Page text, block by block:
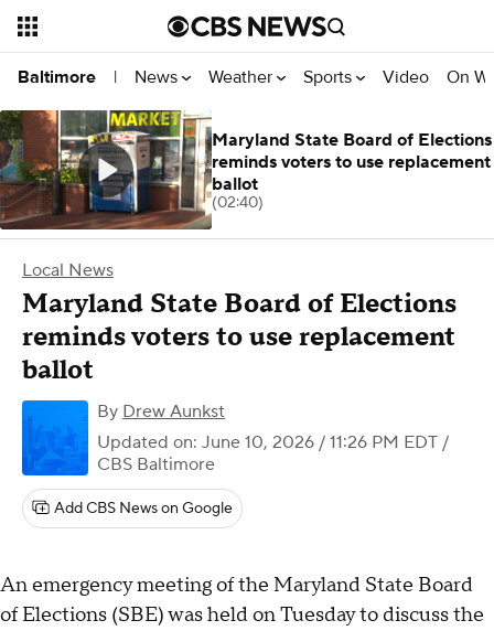
Baltimore | News Weather Sports Video On
Local News
Maryland State Board of Elections
reminds voters to use replacement
ballot
By Drew Aunkst
Updated on: June 10, 2026 / 11:26 PM EDT /
CBS Baltimore
Add CBS News on Google
An emergency meeting of the Maryland State Board
of Elections (SBE) was held on Tuesday to discuss the
Maryland State Board of Elections
reminds voters to use replacement
ballot
(02:40)